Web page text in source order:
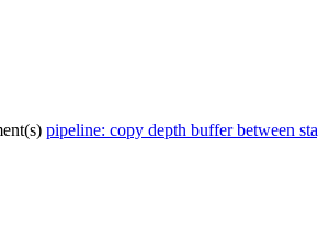
pipeline: copy depth buffer between